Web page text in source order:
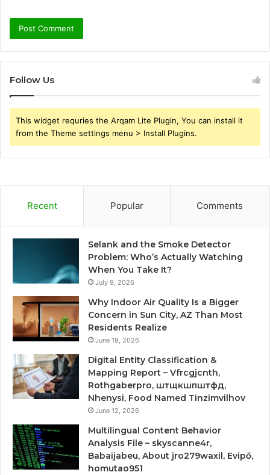
Follow Us
This widget requries the Arqam Lite Plugin, You can install it
from the Theme settings menu > Install Plugins.
Recent Popular Comments
Selank and the Smoke Detector
Problem: Who’s Actually Watching
When You Take It?
July 9, 2026
Why Indoor Air Quality Is a Bigger
Concern in Sun City, AZ Than Most
Residents Realize
June 18, 2026
Digital Entity Classification &
Mapping Report – Vfrcgjcnth,
Rothgaberpro, штщкшпштфд,
Nhenysi, Food Named Tinzimvilhov
June 12, 2026
Multilingual Content Behavior
Analysis File – skyscanne4r,
Babaijabeu, About jro279waxil, Evipő,
homutao951